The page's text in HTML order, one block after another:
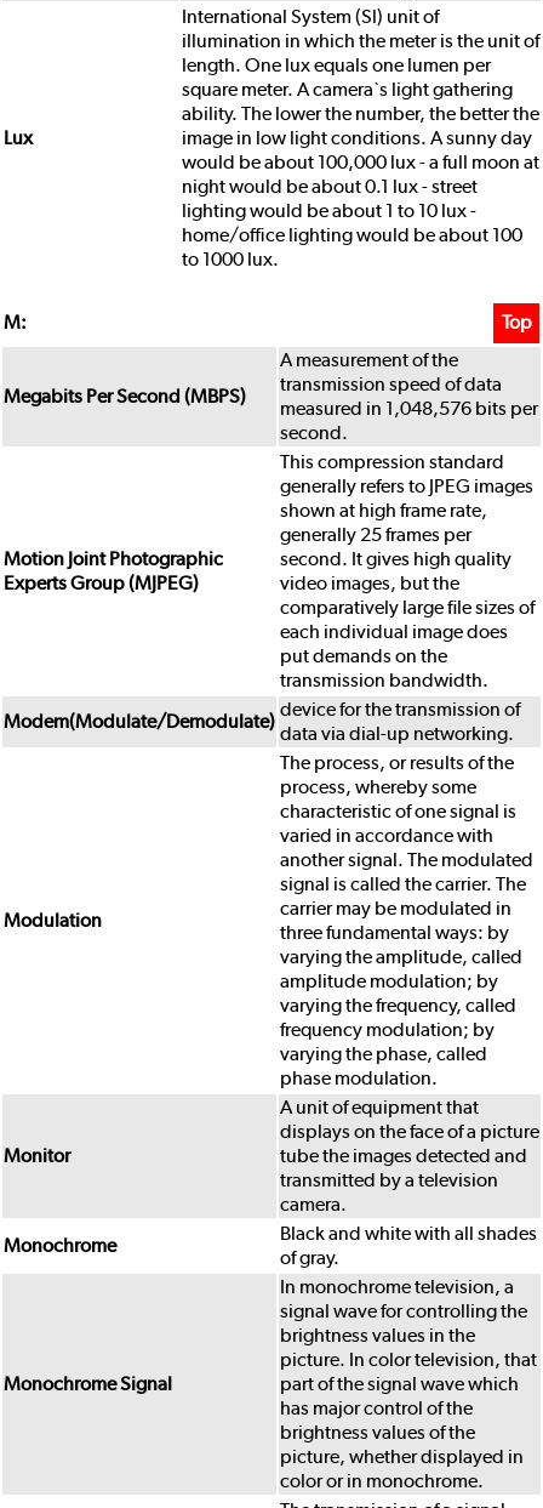
Lux
International System (Sl) unit of
illumination in which the meter is the unit of
length. One lux equals one lumen per
square meter. A camera`s light gathering
ability. The lower the number, the better the
image in low light conditions. A sunny day
would be about 100,000 lux - a full moon at
night would be about 0.1 lux - street
lighting would be about 1 to 10 lux -
home/office lighting would be about 100
to 1000 lux.
M: Top
Megabits Per Second (MBPS)
A measurement of the
transmission speed of data
measured in 1,048,576 bits per
second.
Motion Joint Photographic
Experts Group (MJPEG)
This compression standard
generally refers to JPEG images
shown at high frame rate,
generally 25 frames per
second. It gives high quality
video images, but the
comparatively large file sizes of
each individual image does
put demands on the
transmission bandwidth.
Modem(Modulate/Demodulate)
device for the transmission of
data via dial-up networking.
Modulation
The process, or results of the
process, whereby some
characteristic of one signal is
varied in accordance with
another signal. The modulated
signal is called the carrier. The
carrier may be modulated in
three fundamental ways: by
varying the amplitude, called
amplitude modulation; by
varying the frequency, called
frequency modulation; by
varying the phase, called
phase modulation.
Monitor
A unit of equipment that
displays on the face of a picture
tube the images detected and
transmitted by a television
camera.
Monochrome
Black and white with all shades
of gray.
Monochrome Signal
In monochrome television, a
signal wave for controlling the
brightness values in the
picture. In color television, that
part of the signal wave which
has major control of the
brightness values of the
picture, whether displayed in
color or in monochrome.